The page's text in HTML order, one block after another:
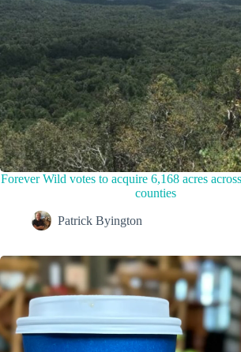
Forever Wild votes to acquire 6,168 acres
counties
Patrick Byington